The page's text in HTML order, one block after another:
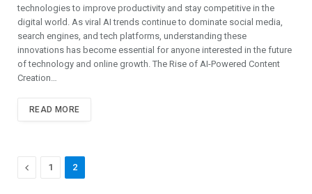
technologies to improve productivity and stay competitive in the
digital world. As viral AI trends continue to dominate social media,
search engines, and tech platforms, understanding these
innovations has become essential for anyone interested in the future
of technology and online growth. The Rise of AI-Powered Content
Creation…
READ MORE
Previous
1 2